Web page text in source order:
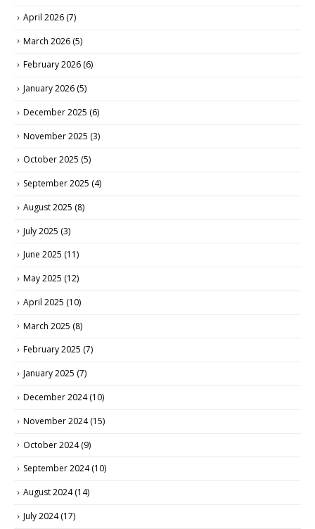
April 2026 (7)
March 2026 (5)
February 2026 (6)
January 2026 (5)
December 2025 (6)
November 2025 (3)
October 2025 (5)
September 2025 (4)
August 2025 (8)
July 2025 (3)
June 2025 (11)
May 2025 (12)
April 2025 (10)
March 2025 (8)
February 2025 (7)
January 2025 (7)
December 2024(10)
November 2024(15)
October 2024(9)
September 2024(10)
August 2024(14)
July 2024(17)